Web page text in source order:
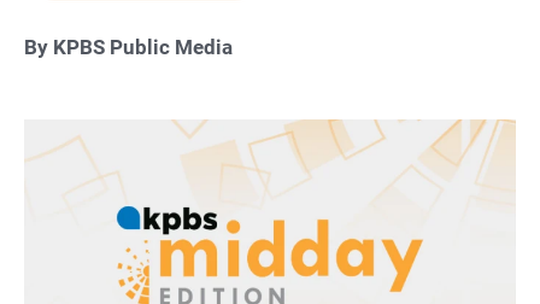
By KPBS Public Media